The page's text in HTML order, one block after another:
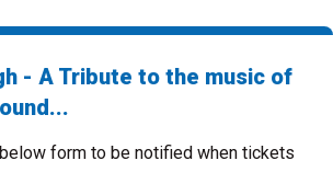
- A Tribute to the music of
form to be notified when tickets